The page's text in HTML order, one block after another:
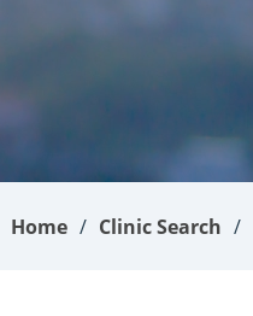
Home Clinic Search